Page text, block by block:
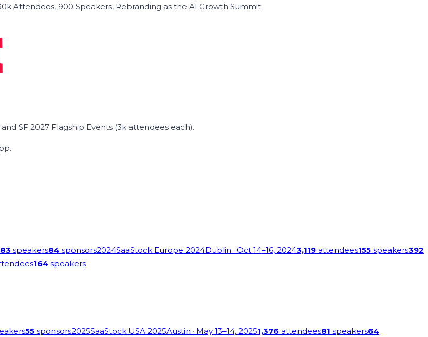
Attendees, 900 Speakers, Rebranding as the AI Growth Summit
SF 2027 Flagship Events (3k attendees each).
83 speakers84 sponsors2024SaaStock Europe 2024Dublin · Oct 14–16, 20243,119 attendees155 speakers392
164 speakers
55 sponsors2025SaaStock USA 2025Austin · May 13–14, 20251,376 attendees81 speakers64